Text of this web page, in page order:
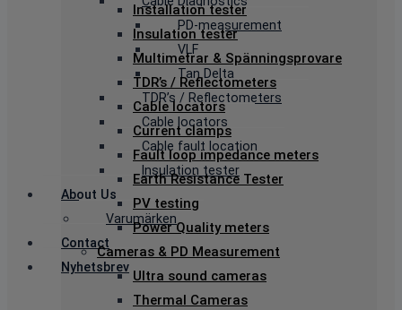
PD-measurement
VLF
Tan Delta
TDR’s / Reflectometers
Cable locators
Cable fault location
Insulation tester
About Us
Varumärken
Contact
Nyhetsbrev
Installation tester
Insulation tester
Multimetrar & Spänningsprovare
TDR’s / Reflectometers
Cable locators
Current clamps
Fault loop impedance meters
Earth Resistance Tester
PV testing
Power Quality meters
Cameras & PD Measurement
Ultra sound cameras
Thermal Cameras